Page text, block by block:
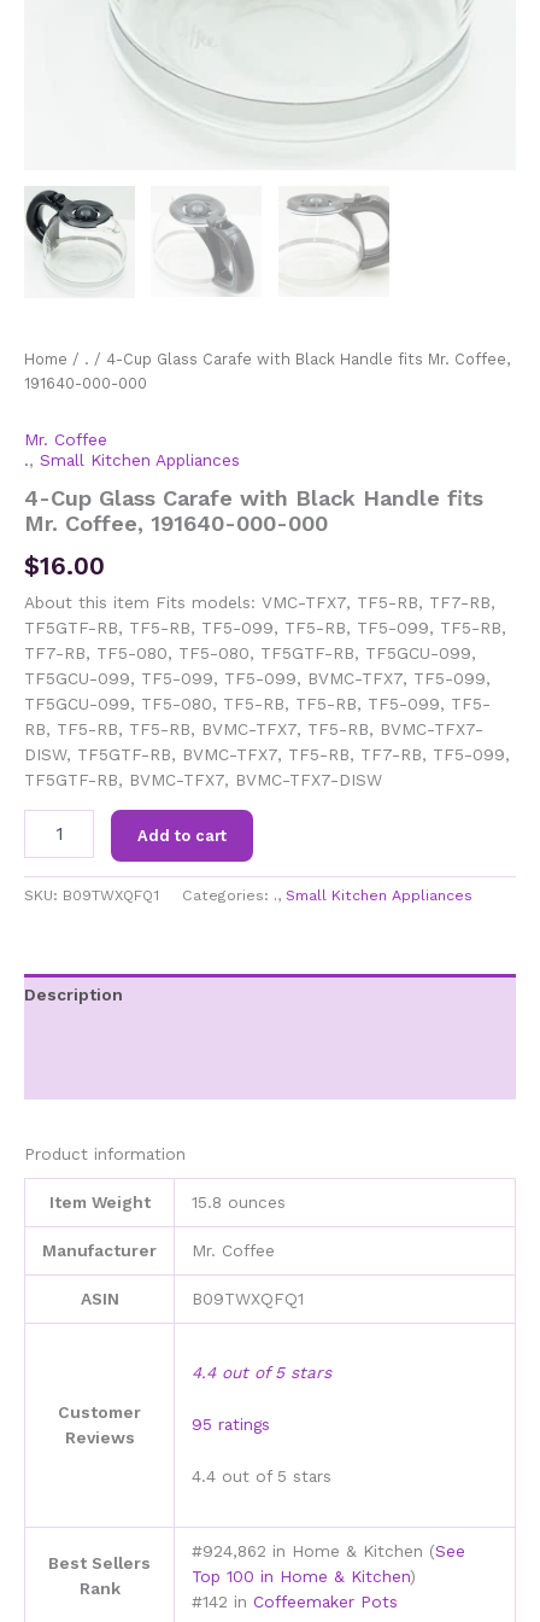
Home / . / 4-Cup Glass Carafe with Black Handle fits Mr. Coffee,
191640-000-000
Mr. Coffee
., Small Kitchen Appliances
4-Cup Glass Carafe with Black Handle fits
Mr. Coffee, 191640-000-000
$16.00
About this item Fits models: VMC-TFX7, TF5-RB, TF7-RB,
TF5GTF-RB, TF5-RB, TF5-099, TF5-RB, TF5-099, TF5-RB,
TF7-RB, TF5-080, TF5-080, TF5GTF-RB, TF5GCU-099,
TF5GCU-099, TF5-099, TF5-099, BVMC-TFX7, TF5-099,
TF5GCU-099, TF5-080, TF5-RB, TF5-RB, TF5-099, TF5-
RB, TF5-RB, TF5-RB, BVMC-TFX7, TF5-RB, BVMC-TFX7-
DISW, TF5GTF-RB, BVMC-TFX7, TF5-RB, TF7-RB, TF5-099,
TF5GTF-RB, BVMC-TFX7, BVMC-TFX7-DISW
Carafe
fits
Add to cart
SKU: B09TWXQFQ1 Categories: ., Small Kitchen Appliances
Description
Product information
Item Weight 15.8 ounces
Manufacturer Mr. Coffee
ASIN B09TWXQFQ1
Customer
Reviews
4.4 out of 5 stars
95 ratings
4.4 out of 5 stars
Best Sellers
Rank
#924,862 in Home & Kitchen (See
Top 100 in Home & Kitchen)
#142 in Coffeemaker Pots